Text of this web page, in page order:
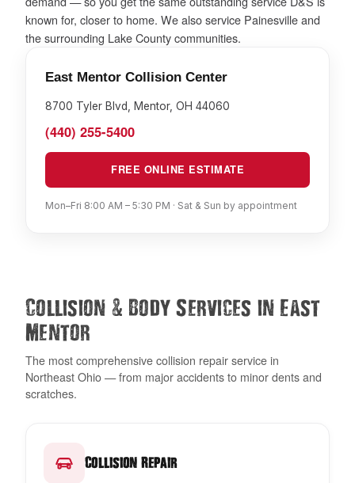
known for, closer to home. We also service Painesville and
the surrounding Lake County communities.
East Mentor Collision Center
8700 Tyler Blvd, Mentor, OH 44060
(440) 255-5400
FREE ONLINE ESTIMATE
Mon–Fri 8:00 AM – 5:30 PM · Sat & Sun by appointment
Collision & Body Services in East
Mentor
The most comprehensive collision repair service in
Northeast Ohio — from major accidents to minor dents and
scratches.
Collision Repair